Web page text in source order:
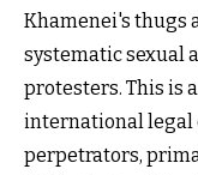
Khamenei's thugs
systematic sexual
protesters. This is
international legal
perpetrators,